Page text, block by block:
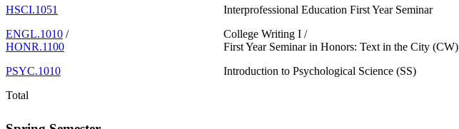
Total
HSCI.1051
Interprofessional Education First Year Seminar
ENGL.1010 /
HONR.1100
College Writing I /
First Year Seminar in Honors: Text in the City (CW)
PSYC.1010 Introduction to Psychological Science (SS)